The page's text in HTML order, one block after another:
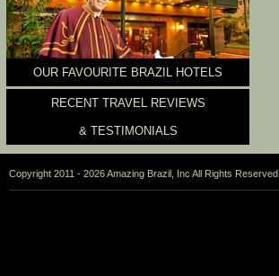
OUR FAVOURITE BRAZIL HOTELS
RECENT TRAVEL REVIEWS
& TESTIMONIALS
Copyright 2011 - 2026 Amazing Brazil, Inc All Rights Reserved